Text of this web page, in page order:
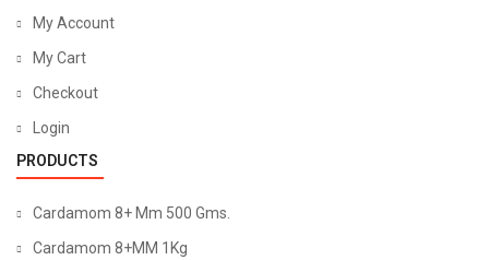
My Account
My Cart
Checkout
Login
PRODUCTS
Cardamom 8+ Mm 500 Gms.
Cardamom 8+MM 1Kg